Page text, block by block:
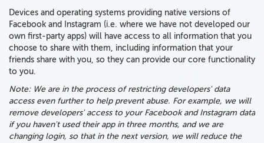
Devices and operating systems providing native versions of
Facebook and Instagram (i.e. where we have not developed our
own first-party apps) will have access to all information that you
choose to share with them, including information that your
friends share with you, so they can provide our core functionality
to you.
Note: We are in the process of restricting developers' data
access even further to help prevent abuse. For example, we will
remove developers' access to your Facebook and Instagram data
if you haven't used their app in three months, and we are
changing login, so that in the next version, we will reduce the